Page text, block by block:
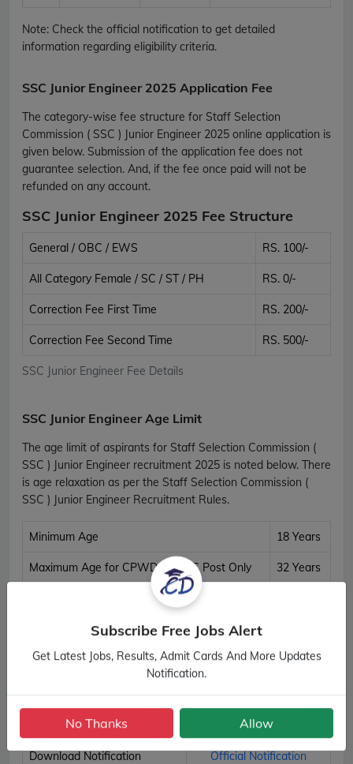
Note: Check the official notification to get detailed
information regarding eligibility criteria.
SSC Junior Engineer 2025 Application Fee
The category-wise fee structure for Staff Selection
Commission ( SSC ) Junior Engineer 2025 online application is
given below. Submission of the application fee does not
guarantee selection. And, if the fee once paid will not be
refunded on any account.
SSC Junior Engineer 2025 Fee Structure
SSC Junior Engineer Fee Details
General / OBC / EWS RS. 100/-
All Category Female / SC / ST / PH RS. 0/-
Correction Fee First Time RS. 200/-
Correction Fee Second Time RS. 500/-
SSC Junior Engineer Age Limit
The age limit of aspirants for Staff Selection Commission (
SSC ) Junior Engineer recruitment 2025 is noted below. There
is age relaxation as per the Staff Selection Commission (
SSC ) Junior Engineer Recruitment Rules.
SSC Junior Engineer Age Details
Minimum Age 18 Years
Maximum Age for CPWD & CWC Post Only 32 Years
Maximum Age for All Other Post
Apply Online Apply Now
Download Notification Official Notification
Subscribe Free Jobs Alert
Get Latest Jobs, Results, Admit Cards And More Updates
Notification.
No Thanks Allow